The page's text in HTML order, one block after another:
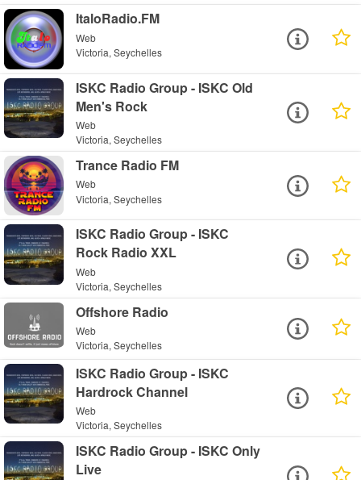
ItaloRadio.FM
Web
Victoria, Seychelles
ISKC Radio Group - ISKC Old
Men's Rock
Web
Victoria, Seychelles
Trance Radio FM
Web
Victoria, Seychelles
ISKC Radio Group - ISKC
Rock Radio XXL
Web
Victoria, Seychelles
Offshore Radio
Web
Victoria, Seychelles
ISKC Radio Group - ISKC
Hardrock Channel
Web
Victoria, Seychelles
ISKC Radio Group - ISKC Only
Live